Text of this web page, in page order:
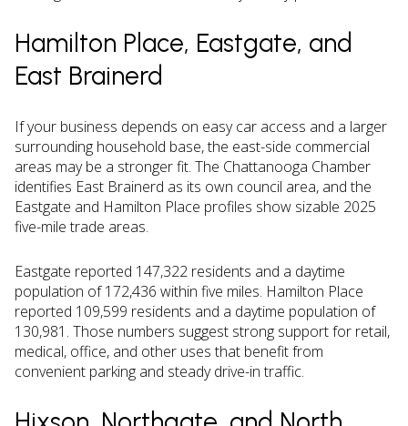
Hamilton Place, Eastgate, and
East Brainerd
If your business depends on easy car access and a larger
surrounding household base, the east-side commercial
areas may be a stronger fit. The Chattanooga Chamber
identifies East Brainerd as its own council area, and the
Eastgate and Hamilton Place profiles show sizable 2025
five-mile trade areas.
Eastgate reported 147,322 residents and a daytime
population of 172,436 within five miles. Hamilton Place
reported 109,599 residents and a daytime population of
130,981. Those numbers suggest strong support for retail,
medical, office, and other uses that benefit from
convenient parking and steady drive-in traffic.